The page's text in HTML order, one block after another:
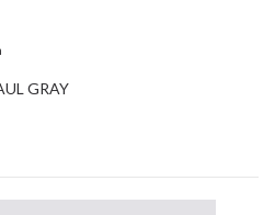
GRAY